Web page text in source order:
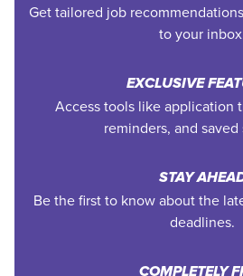
Get tailored job
to your
EXCLUSIVE
Access tools like application
reminders, and saved
STAY
Be the first to know about the
deadlines.
COMPLETELY